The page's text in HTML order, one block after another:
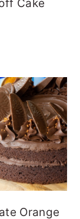
Cake
Orange